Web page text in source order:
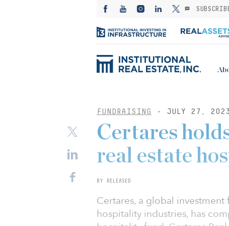
FUNDRAISING - JULY 27, 2023
Certares
real estate
BY RELEASED
Certares, a global
hospitality industries, has